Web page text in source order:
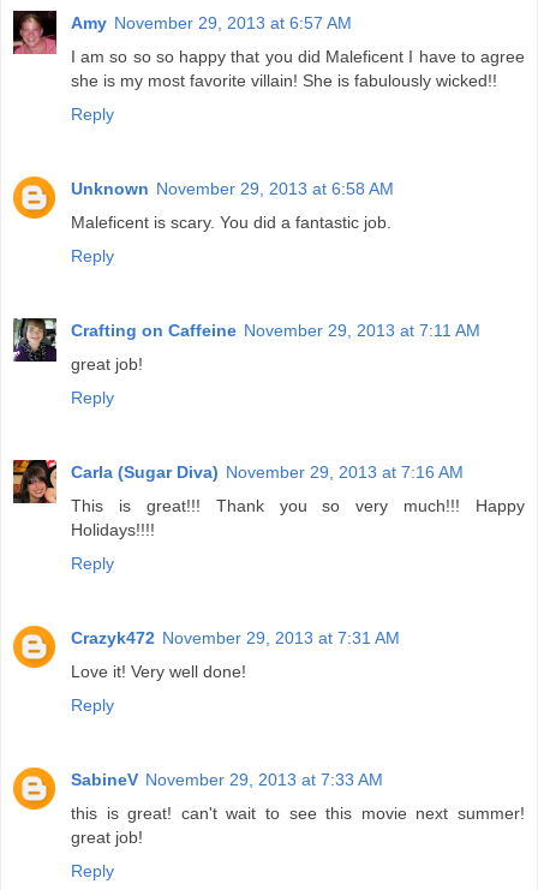
Amy November 29, 2013 at 6:57 AM
I am so so so happy that you did Maleficent I have to agree
she is my most favorite villain! She is fabulously wicked!!
Reply
Unknown November 29, 2013 at 6:58 AM
Maleficent is scary. You did a fantastic job.
Reply
Crafting on Caffeine November 29, 2013 at 7:11 AM
great job!
Reply
Carla (Sugar Diva) November 29, 2013 at 7:16 AM
This is great!!! Thank you so very much!!! Happy
Holidays!!!!
Reply
Crazyk472 November 29, 2013 at 7:31 AM
Love it! Very well done!
Reply
SabineV November 29, 2013 at 7:33 AM
this is great! can't wait to see this movie next summer!
great job!
Reply